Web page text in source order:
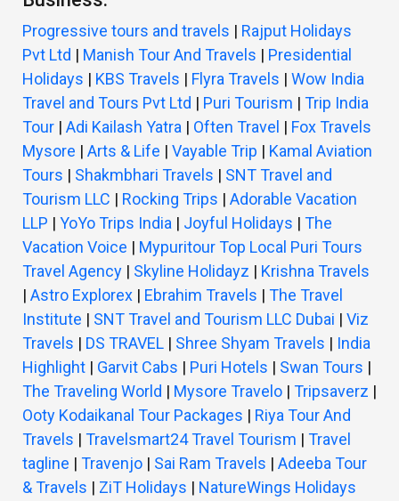
Progressive tours and travels | Rajput Holidays
Pvt Ltd | Manish Tour And Travels | Presidential
Holidays | KBS Travels | Flyra Travels | Wow India
Travel and Tours Pvt Ltd | Puri Tourism | Trip India
Tour | Adi Kailash Yatra | Often Travel | Fox Travels
Mysore | Arts & Life | Vayable Trip | Kamal Aviation
Tours | Shakmbhari Travels | SNT Travel and
Tourism LLC | Rocking Trips | Adorable Vacation
LLP | YoYo Trips India | Joyful Holidays | The
Vacation Voice | Mypuritour Top Local Puri Tours
Travel Agency | Skyline Holidayz | Krishna Travels
| Astro Explorex | Ebrahim Travels | The Travel
Institute | SNT Travel and Tourism LLC Dubai | Viz
Travels | DS TRAVEL | Shree Shyam Travels | India
Highlight | Garvit Cabs | Puri Hotels | Swan Tours |
The Traveling World | Mysore Travelo | Tripsaverz |
Ooty Kodaikanal Tour Packages | Riya Tour And
Travels | Travelsmart24 Travel Tourism | Travel
tagline | Travenjo | Sai Ram Travels | Adeeba Tour
& Travels | ZiT Holidays | NatureWings Holidays